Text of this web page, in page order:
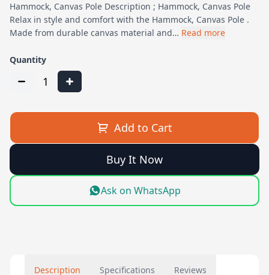
Hammock, Canvas Pole Description ; Hammock, Canvas Pole
Relax in style and comfort with the Hammock, Canvas Pole .
Made from durable canvas material and… Read more
Quantity
1
Add to Cart
Buy It Now
Ask on WhatsApp
Description Specifications Reviews